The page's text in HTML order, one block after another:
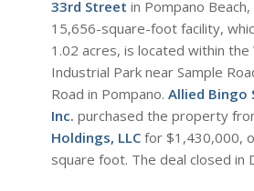
33rd Street in Pompano
15,656-square-foot facility,
1.02 acres, is located within the
Industrial Park near Sample
Road in Pompano. Allied Bingo
Inc. purchased the property
Holdings, LLCfor $1,430,000,
square foot. The deal closed in